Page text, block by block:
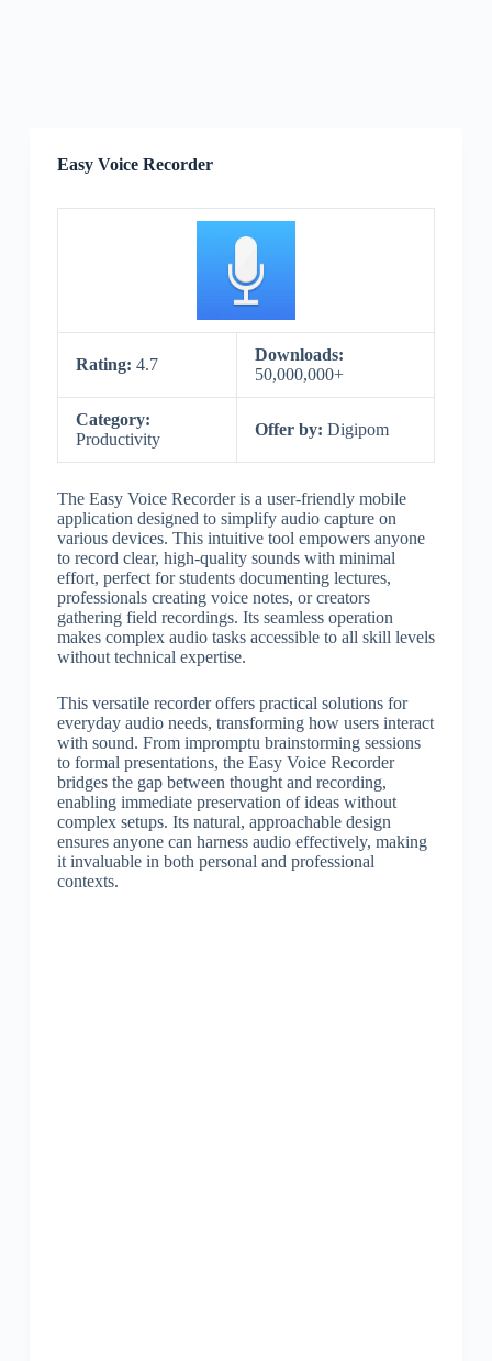
Easy Voice Recorder
Rating: 4.7
Downloads:
50,000,000+
Category:
Productivity
Offer by: Digipom
The Easy Voice Recorder is a user-friendly mobile
application designed to simplify audio capture on
various devices. This intuitive tool empowers anyone
to record clear, high-quality sounds with minimal
effort, perfect for students documenting lectures,
professionals creating voice notes, or creators
gathering field recordings. Its seamless operation
makes complex audio tasks accessible to all skill levels
without technical expertise.
This versatile recorder offers practical solutions for
everyday audio needs, transforming how users interact
with sound. From impromptu brainstorming sessions
to formal presentations, the Easy Voice Recorder
bridges the gap between thought and recording,
enabling immediate preservation of ideas without
complex setups. Its natural, approachable design
ensures anyone can harness audio effectively, making
it invaluable in both personal and professional
contexts.